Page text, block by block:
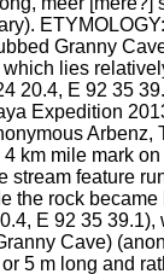
Granny
lies
20.4, E 92 35
Expedition
km mile mark
stream feature
the rock
E 92 35
Cave)
5 m long and